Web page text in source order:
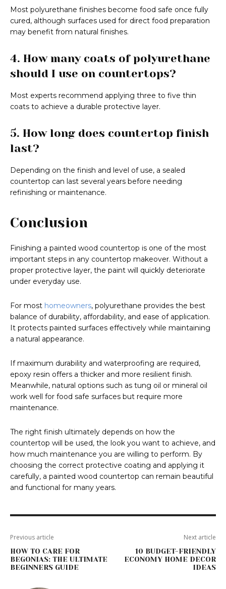
Most polyurethane finishes become food safe once fully
cured, although surfaces used for direct food preparation
may benefit from natural finishes.
4. How many coats of polyurethane
should I use on countertops?
Most experts recommend applying three to five thin
coats to achieve a durable protective layer.
5. How long does countertop finish
last?
Depending on the finish and level of use, a sealed
countertop can last several years before needing
refinishing or maintenance.
Conclusion
Finishing a painted wood countertop is one of the most
important steps in any countertop makeover. Without a
proper protective layer, the paint will quickly deteriorate
under everyday use.
For most homeowners, polyurethane provides the best
balance of durability, affordability, and ease of application.
It protects painted surfaces effectively while maintaining
a natural appearance.
If maximum durability and waterproofing are required,
epoxy resin offers a thicker and more resilient finish.
Meanwhile, natural options such as tung oil or mineral oil
work well for food safe surfaces but require more
maintenance.
The right finish ultimately depends on how the
countertop will be used, the look you want to achieve, and
how much maintenance you are willing to perform. By
choosing the correct protective coating and applying it
carefully, a painted wood countertop can remain beautiful
and functional for many years.
Previous article
HOW TO CARE FOR
BEGONIAS: THE ULTIMATE
BEGINNERS GUIDE
Next article
10 BUDGET-FRIENDLY
ECONOMY HOME DECOR
IDEAS